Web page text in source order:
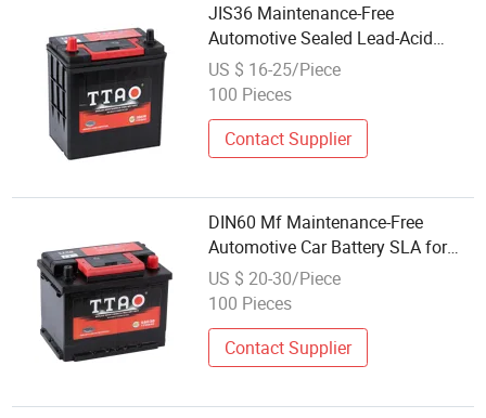
JIS36 Maintenance-Free
Automotive Sealed Lead-Acid
Automobile/Auto/Truck Power
Battery SLA Wholesale Price
US $ 16-25/Piece
100 Pieces
Contact Supplier
DIN60 Mf Maintenance-Free
Automotive Car Battery SLA for
Automobile Auto Truck Power Best
Wholesale Price 12V60ah
US $ 20-30/Piece
100 Pieces
Contact Supplier